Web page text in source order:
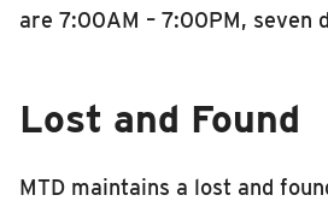
Documents
Compliance
are 7:00AM – 7:00PM, seven
Lost and Found
MTD maintains a lost and